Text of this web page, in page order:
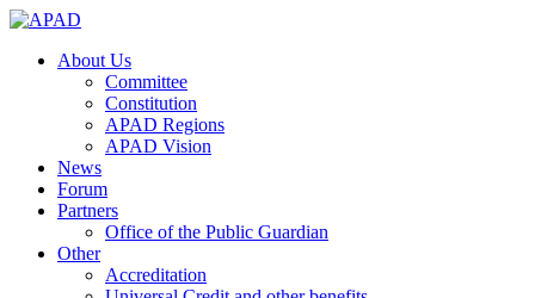
About Us
Committee
Constitution
APAD Regions
APAD Vision
News
Forum
Partners
Office of the Public Guardian
Other
Accreditation